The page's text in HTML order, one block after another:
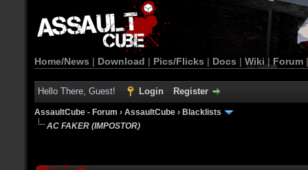
Home/News | Download | Pics/Flicks | Docs | Wiki | Forum
Hello There, Guest! Login Register
AssaultCube - Forum › AssaultCube › Blacklists
AC FAKER (IMPOSTOR)